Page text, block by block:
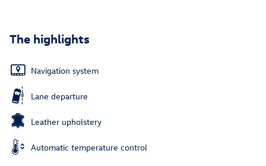
The highlights
Navigation system
Lane departure
Leather upholstery
Automatic temperature control